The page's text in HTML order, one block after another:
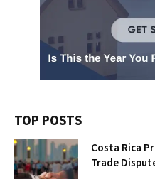
TOP POSTS
Costa Rica
Trade